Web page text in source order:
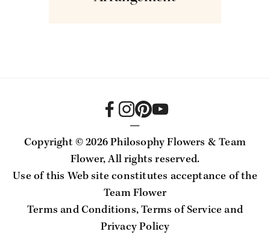
—
Copyright ©2026 Philosophy Flowers & Team
Flower, All rights reserved.
Use of this Web site constitutes acceptance of the
Team Flower
Terms and Conditions,Terms of Service and
Privacy Policy